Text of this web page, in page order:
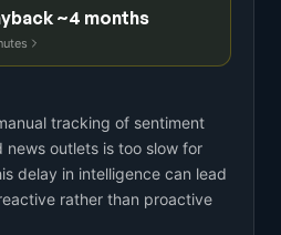
~4 months
tracking of sentiment
news outlets is too slow for
delay in intelligence can lead
rather than proactive